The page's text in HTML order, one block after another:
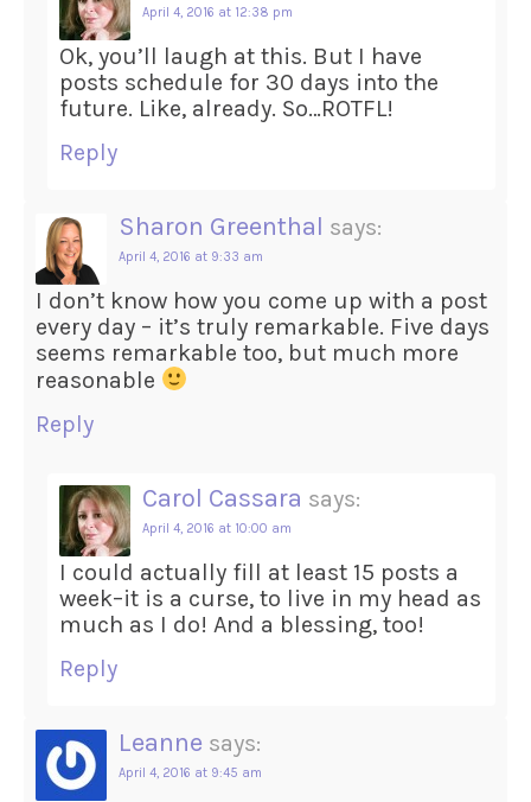
April 4, 2016 at 12:38 pm
Ok, you’ll laugh at this. But I have
posts schedule for 30 days into the
future. Like, already. So…ROTFL!
Reply
Sharon Greenthal says:
April 4, 2016 at 9:33 am
I don’t know how you come up with a post
every day – it’s truly remarkable. Five days
seems remarkable too, but much more
reasonable
Reply
Carol Cassara says:
April 4, 2016 at 10:00 am
I could actually fill at least 15 posts a
week–it is a curse, to live in my head as
much as I do! And a blessing, too!
Reply
Leanne says:
April 4, 2016 at 9:45 am